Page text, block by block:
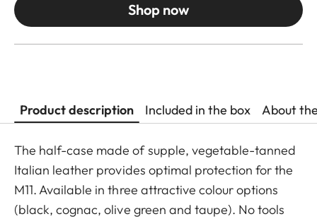
Shop now
Product description Included in the box About
The half-case made of supple, vegetable-tanned
Italian leather provides optimal protection for the
M11. Available in three attractive colour options
(black, cognac, olive green and taupe). No tools